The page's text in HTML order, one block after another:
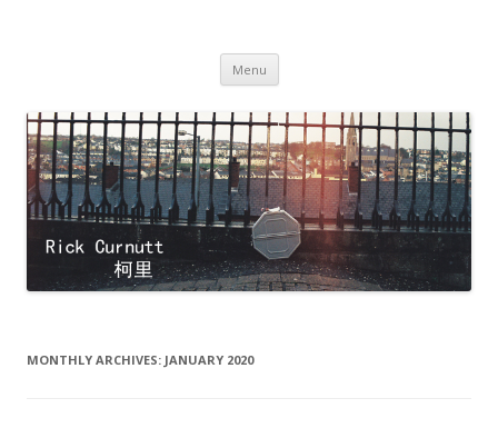
Menu Skip
content
MONTHLY ARCHIVES: JANUARY 2020